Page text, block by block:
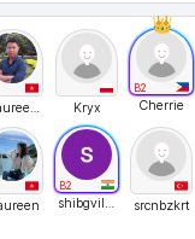
MaureenTran Kryx
B2
Cherrie
B2
shibgvilayil srcnbzkrt